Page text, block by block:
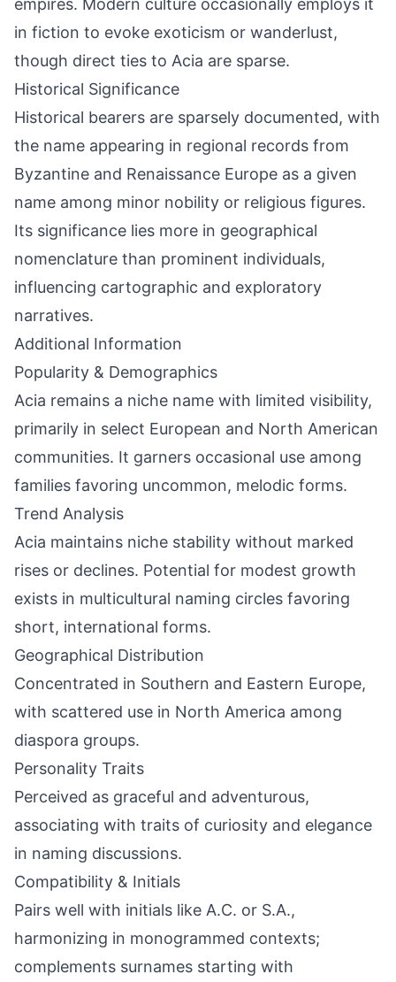
empires. Modern culture occasionally employs it
in fiction to evoke exoticism or wanderlust,
though direct ties to Acia are sparse.
Historical Significance
Historical bearers are sparsely documented, with
the name appearing in regional records from
Byzantine and Renaissance Europe as a given
name among minor nobility or religious figures.
Its significance lies more in geographical
nomenclature than prominent individuals,
influencing cartographic and exploratory
narratives.
Additional Information
Popularity & Demographics
Acia remains a niche name with limited visibility,
primarily in select European and North American
communities. It garners occasional use among
families favoring uncommon, melodic forms.
Trend Analysis
Acia maintains niche stability without marked
rises or declines. Potential for modest growth
exists in multicultural naming circles favoring
short, international forms.
Geographical Distribution
Concentrated in Southern and Eastern Europe,
with scattered use in North America among
diaspora groups.
Personality Traits
Perceived as graceful and adventurous,
associating with traits of curiosity and elegance
in naming discussions.
Compatibility & Initials
Pairs well with initials like A.C. or S.A.,
harmonizing in monogrammed contexts;
complements surnames starting with